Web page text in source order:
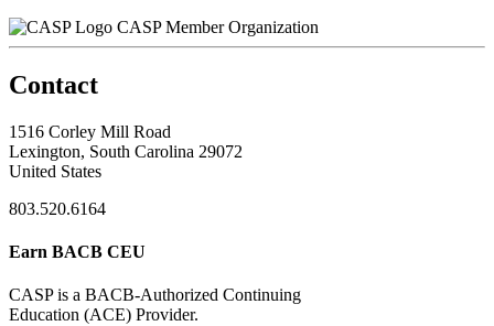
CASP Member Organization
Contact
1516 Corley Mill Road
Lexington, South Carolina 29072
United States
803.520.6164
Earn BACB CEU
CASP is a BACB-Authorized Continuing
Education (ACE) Provider.